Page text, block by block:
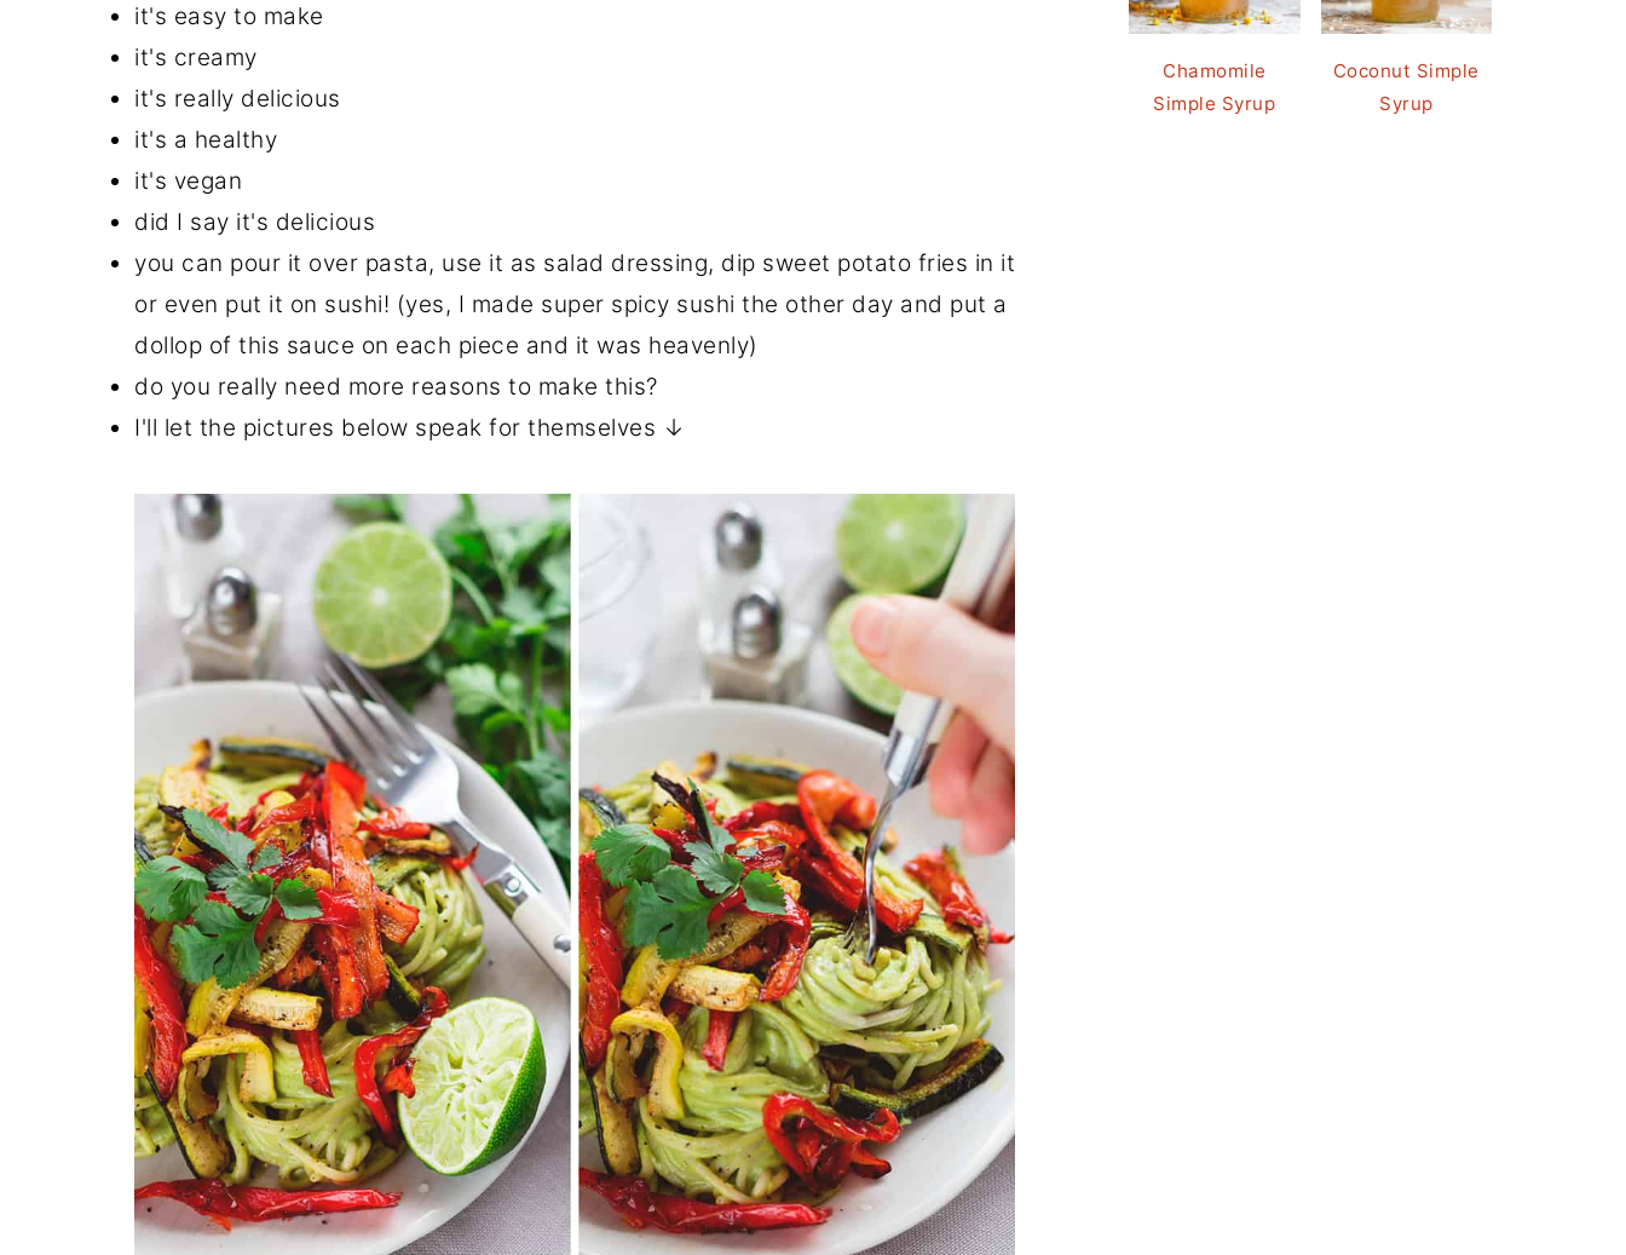
it's easy to make
it's creamy
it's really delicious
it's a healthy
it's vegan
did I say it's delicious
you can pour it over pasta, use it as salad dressing, dip sweet potato fries in it
or even put it on sushi! (yes, I made super spicy sushi the other day and put a
dollop of this sauce on each piece and it was heavenly)
do you really need more reasons to make this?
I'll let the pictures below speak for themselves ↓
Chamomile
Simple Syrup
Coconut Simple
Syrup